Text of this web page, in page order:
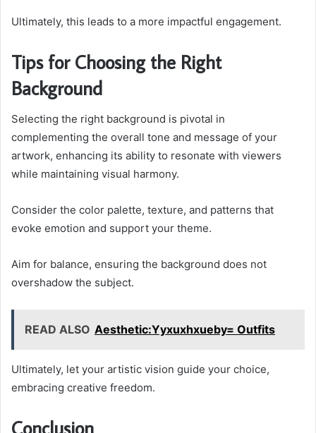
Ultimately, this leads to a more impactful engagement.
Tips for Choosing the Right
Background
Selecting the right background is pivotal in
complementing the overall tone and message of your
artwork, enhancing its ability to resonate with viewers
while maintaining visual harmony.
Consider the color palette, texture, and patterns that
evoke emotion and support your theme.
Aim for balance, ensuring the background does not
overshadow the subject.
READ ALSO Aesthetic:Yyxuxhxueby= Outfits
Ultimately, let your artistic vision guide your choice,
embracing creative freedom.
Conclusion